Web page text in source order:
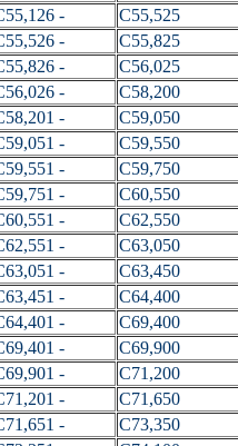
-
C55,525
-
C55,825
-
C56,025
-
C58,200
-
C59,050
-
C59,550
-
C59,750
-
C60,550
-
C62,550
-
C63,050
-
C63,450
-
C64,400
-
C69,400
-
C69,900
-
C71,200
-
C71,650
-
C73,350